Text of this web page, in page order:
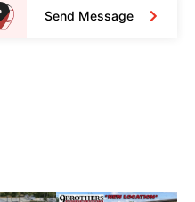
Send Message